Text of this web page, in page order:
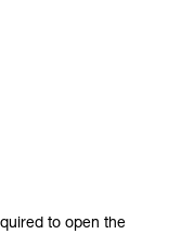
to open the